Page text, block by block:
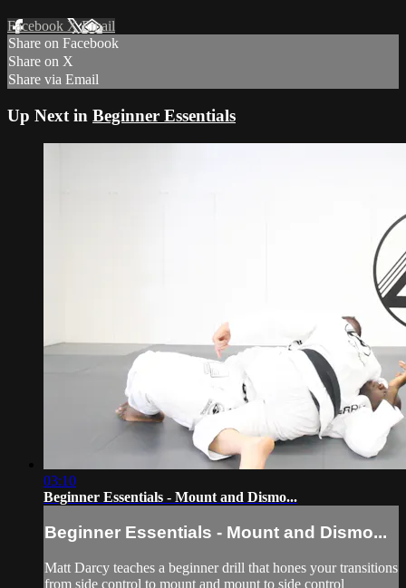
Facebook XEmail
Share on Facebook
Share on X
Share via Email
Up Next in Beginner Essentials
03:10
Beginner Essentials - Mount and Dismo...
Beginner Essentials - Mount and Dismo...
Matt Darcy teaches a beginner drill that hones your transitions
from side control to mount and mount to side control